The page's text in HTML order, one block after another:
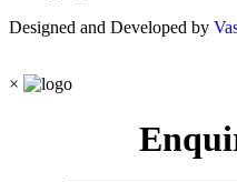
Designed and Developed by
×